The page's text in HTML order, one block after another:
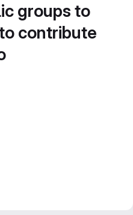
groups to
contribute